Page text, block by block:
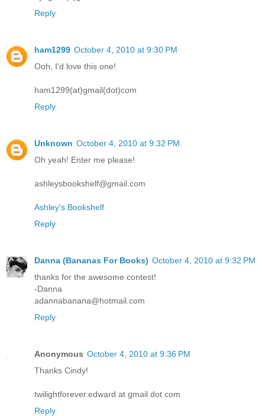
Reply
ham1299 October 4, 2010 at 9:30 PM
Ooh, I'd love this one!
ham1299(at)gmail(dot)com
Reply
Unknown October 4, 2010 at 9:32 PM
Oh yeah! Enter me please!
ashleysbookshelf@gmail.com
Ashley's Bookshelf
Reply
Danna (Bananas For Books) October 4, 2010 at 9:32 PM
thanks for the awesome contest!
-Danna
adannabanana@hotmail.com
Reply
Anonymous October 4, 2010 at 9:36 PM
Thanks Cindy!
twilightforever.edward at gmail dot com
Reply